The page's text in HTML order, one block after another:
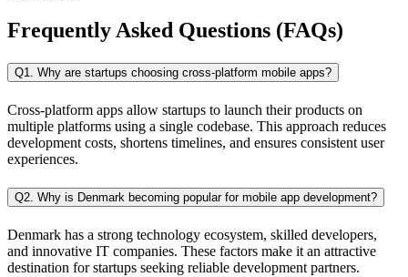
Frequently Asked Questions (FAQs)
Q1. Why are startups choosing cross-platform mobile apps?
Cross-platform apps allow startups to launch their products on
multiple platforms using a single codebase. This approach reduces
development costs, shortens timelines, and ensures consistent user
experiences.
Q2. Why is Denmark becoming popular for mobile app development?
Denmark has a strong technology ecosystem, skilled developers,
and innovative IT companies. These factors make it an attractive
destination for startups seeking reliable development partners.